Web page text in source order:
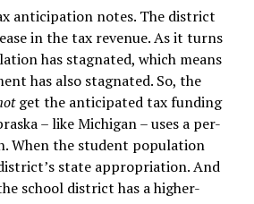
anticipation notes. The district
in the tax revenue. As it turns
has stagnated, which means
has also stagnated. So, the
get the anticipated tax funding
– like Michigan – uses a per-
When the student population
state appropriation. And
school district has a higher-